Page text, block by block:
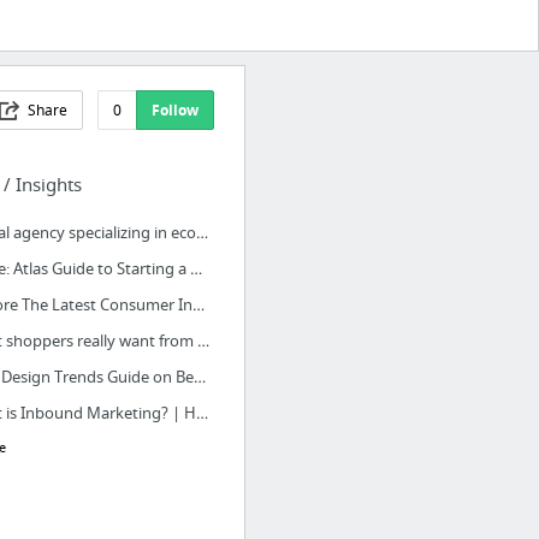
Share 0 Follow
/ Insights
Digital agency specializing in ecommerce - Panagora.se
Stripe: Atlas Guide to Starting a Real Business
Explore The Latest Consumer Insights & Behavior - Think with Google
What shoppers really want from personalized marketing | McKinsey & Company
2017 Design Trends Guide on Behance
What is Inbound Marketing? | HubSpot